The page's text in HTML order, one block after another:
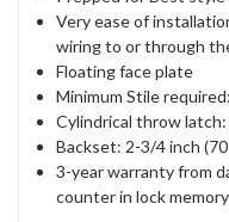
Very ease of
wiring to or through
Floating face plate
Minimum Stile
Cylindrical throw
Backset: 2-3/4 inch (70
3-year warranty from
counter in lock memory